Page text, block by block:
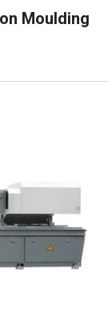
Moulding